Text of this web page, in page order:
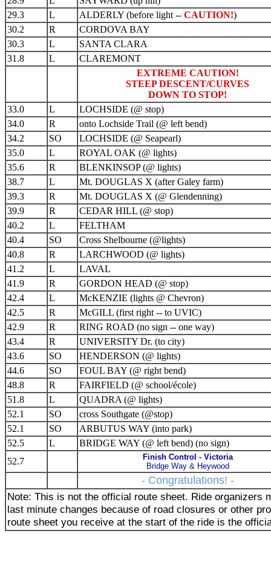
29.3
L ALDERLY (before light -- CAUTION!)
30.2
R
CORDOVA BAY
30.3
L
SANTA CLARA
31.8
L
CLAREMONT
EXTREME CAUTION!
STEEP DESCENT/CURVES
DOWN TO STOP!
33.0
L
LOCHSIDE (@ stop)
34.0
R
onto Lochside Trail (@ left bend)
34.2
SO
LOCHSIDE (@ Seapearl)
35.0
L
ROYAL OAK (@ lights)
35.6
R
BLENKINSOP (@ lights)
38.7
L
Mt. DOUGLAS X (after Galey farm)
39.3
R
Mt. DOUGLAS X (@ Glendenning)
39.9
R
CEDAR HILL (@ stop)
40.2
L
FELTHAM
40.4
SO
Cross Shelbourne (@lights)
40.8
R
LARCHWOOD (@ lights)
41.2
L
LAVAL
41.9
R
GORDON HEAD (@ stop)
42.4
L
McKENZIE (lights @ Chevron)
42.5
R
McGILL (first right -- to UVIC)
42.9
R
RING ROAD (no sign -- one way)
43.4
R
UNIVERSITY Dr. (to city)
43.6
SO
HENDERSON (@ lights)
44.6
SO
FOUL BAY (@ right bend)
48.8
R
FAIRFIELD (@ school/école)
51.8
L
QUADRA (@ lights)
52.1
SO
cross Southgate (@stop)
52.1
SO
ARBUTUS WAY (into park)
52.5
L
BRIDGE WAY (@ left bend) (no sign)
52.7
Finish Control - Victoria
Bridge Way & Heywood
- Congratulations! -
Note: This is not the official route sheet. Ride organizers
last minute changes because of road closures or other
route sheet you receive at the start of the ride is the